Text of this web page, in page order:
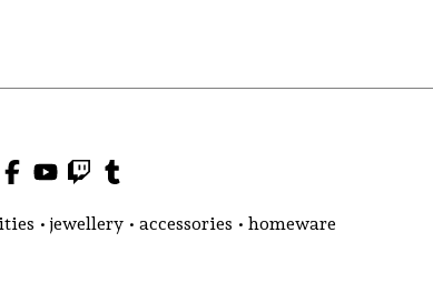
• jewellery • accessories • homeware